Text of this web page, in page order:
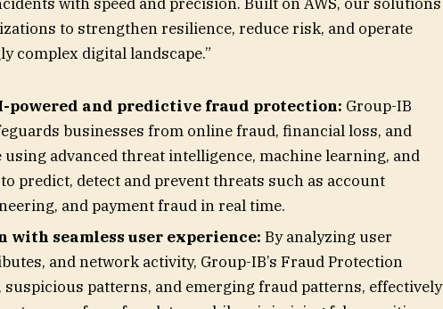
to strengthen resilience, reduce risk, and operate
complex digital landscape.”
powered and predictive fraud protection: Group-IB
businesses from online fraud, financial loss, and
advanced threat intelligence, machine learning, and
predict, detect and prevent threats such as account
and payment fraud in real time.
with seamless user experience: By analyzing user
and network activity, Group-IB’s Fraud Protection
suspicious patterns, and emerging fraud patterns, effectively